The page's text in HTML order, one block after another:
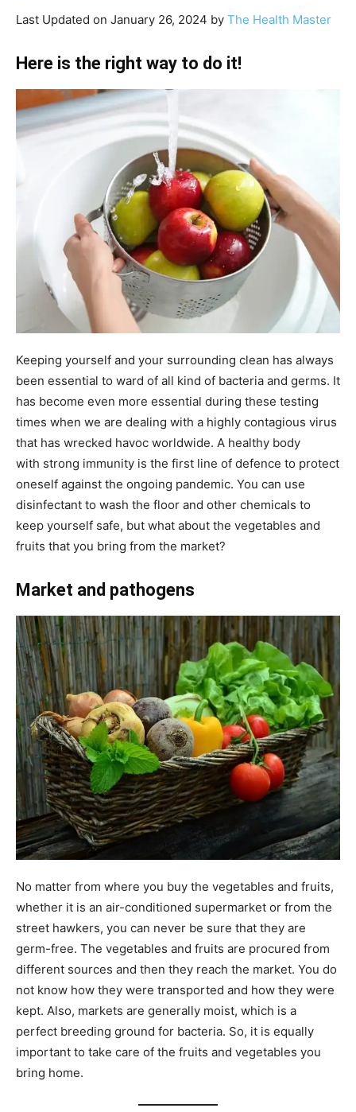
Last Updated on January 26, 2024 by The Health Master
Here is the right way to do it!
Keeping yourself and your surrounding clean has always
been essential to ward of all kind of bacteria and germs. It
has become even more essential during these testing
times when we are dealing with a highly contagious virus
that has wrecked havoc worldwide. A healthy body
with strong immunity is the first line of defence to protect
oneself against the ongoing pandemic. You can use
disinfectant to wash the floor and other chemicals to
keep yourself safe, but what about the vegetables and
fruits that you bring from the market?
​Market and pathogens
No matter from where you buy the vegetables and fruits,
whether it is an air-conditioned supermarket or from the
street hawkers, you can never be sure that they are
germ-free. The vegetables and fruits are procured from
different sources and then they reach the market. You do
not know how they were transported and how they were
kept. Also, markets are generally moist, which is a
perfect breeding ground for bacteria. So, it is equally
important to take care of the fruits and vegetables you
bring home.